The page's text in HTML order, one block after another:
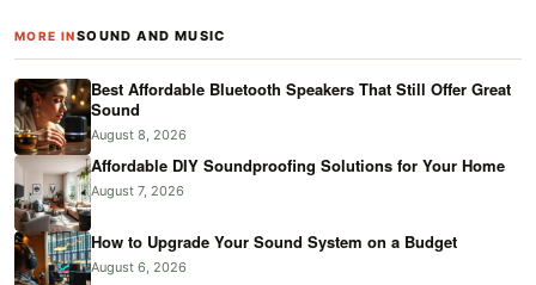
MORE INSOUND AND MUSIC
Best Affordable Bluetooth Speakers That Still Offer Great
Sound
August 8, 2026
Affordable DIY Soundproofing Solutions for Your Home
August 7, 2026
How to Upgrade Your Sound System on a Budget
August 6, 2026